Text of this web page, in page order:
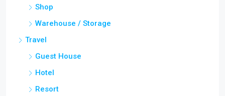
Shop
Warehouse / Storage
Travel
Guest House
Hotel
Resort